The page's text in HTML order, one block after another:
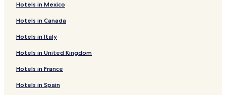
Hotels in Mexico
Hotels in Canada
Hotels in Italy
Hotels in United Kingdom
Hotels in France
Hotels in Spain